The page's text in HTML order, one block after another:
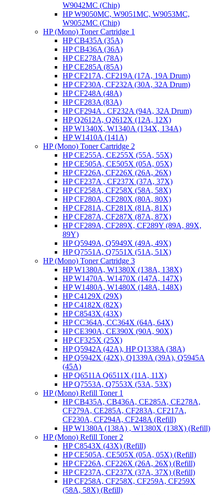
W9042MC (Chip)
HP W9050MC, W9051MC, W9053MC,
W9052MC (Chip)
HP (Mono) Toner Cartridge 1
HP CB435A (35A)
HP CB436A (36A)
HP CE278A (78A)
HP CE285A (85A)
HP CF217A, CF219A (17A, 19A Drum)
HP CF230A, CF232A (30A, 32A Drum)
HP CF248A (48A)
HP CF283A (83A)
HP CF294A . CF232A (94A, 32A Drum)
HP Q2612A, Q2612X (12A, 12X)
HP W1340X, W1340A (134X, 134A)
HP W1410A (141A)
HP (Mono) Toner Cartridge 2
HP CE255A, CE255X (55A, 55X)
HP CE505A, CE505X (05A, 05X)
HP CF226A, CF226X (26A, 26X)
HP CF237A , CF237X (37A, 37X)
HP CF258A, CF258X (58A, 58X)
HP CF280A, CF280X (80A, 80X)
HP CF281A, CF281X (81A, 81X)
HP CF287A, CF287X (87A, 87X)
HP CF289A, CF289X, CF289Y (89A, 89X,
89Y)
HP Q5949A, Q5949X (49A, 49X)
HP Q7551A, Q7551X (51A, 51X)
HP (Mono) Toner Cartridge 3
HP W1380A, W1380X (138A, 138X)
HP W1470A, W1470X (147A, 147X)
HP W1480A, W1480X (148A, 148X)
HP C4129X (29X)
HP C4182X (82X)
HP C8543X (43X)
HP CC364A, CC364X (64A, 64X)
HP CE390A, CE390X (90A, 90X)
HP CF325X (25X)
HP Q5942A (42A), HP Q1338A (38A)
HP Q5942X (42X), Q1339A (39A), Q5945A
(45A)
HP Q6511A Q6511X (11A, 11X)
HP Q7553A, Q7553X (53A, 53X)
HP (Mono) Refill Toner 1
HP CB435A, CB436A, CE285A, CE278A,
CF279A, CE285A, CF283A, CF217A,
CF230A, CF294A, CF248A (Refill)
HP W1380A (138A) , W1380X (138X) (Refill)
HP (Mono) Refill Toner 2
HP C8543X (43X) (Refill)
HP CE505A, CE505X (05A, 05X) (Refill)
HP CF226A, CF226X (26A, 26X) (Refill)
HP CF237A, CF237X (37A, 37X) (Refill)
HP CF258A, CF258X, CF259A, CF259X
(58A, 58X) (Refill)